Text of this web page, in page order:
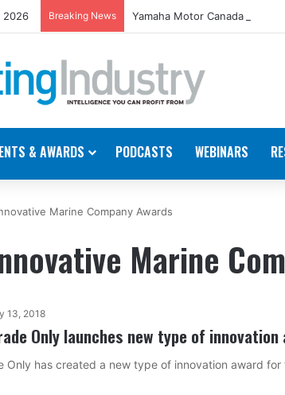
2026 Breaking News Yamaha Motor Canada
& AWARDS PODCASTS WEBINARS
Marine Company Awards
Marine
13, 2018
Only launches new type of innovation
Only has created a new type of innovation award